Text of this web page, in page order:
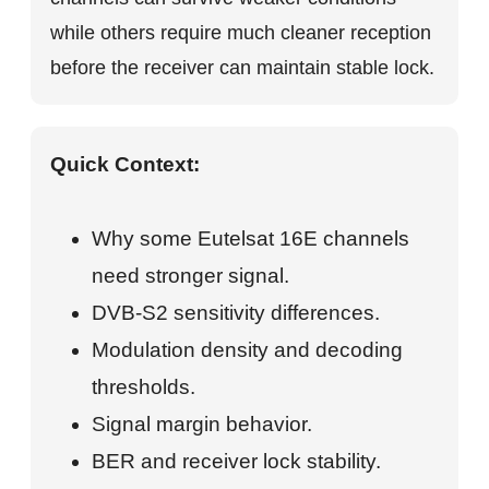
while others require much cleaner reception
before the receiver can maintain stable lock.
Quick Context:
Why some Eutelsat 16E channels
need stronger signal.
DVB-S2 sensitivity differences.
Modulation density and decoding
thresholds.
Signal margin behavior.
BER and receiver lock stability.